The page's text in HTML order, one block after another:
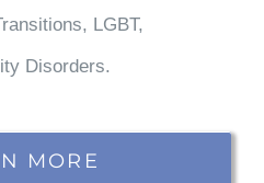
LGBT,
Disorders.
MORE